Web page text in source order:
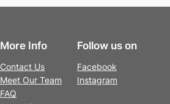
More Info
Contact Us
Meet Our Team
FAQ
Follow us on
Facebook
Instagram